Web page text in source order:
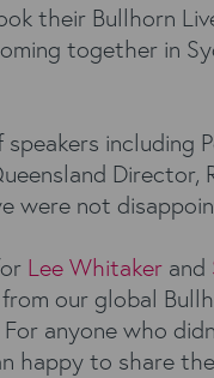
their Bullhorn
together in
including
were not
Lee Whitaker and
our global
anyone who
happy to share